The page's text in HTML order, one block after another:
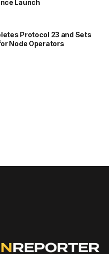
Launch
Protocol 23 and Sets
Node Operators